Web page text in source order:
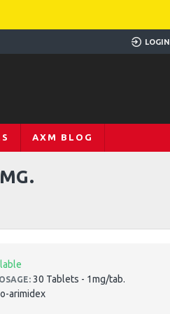
LOGIN
AXM BLOG
30 Tablets - 1mg/tab.
arimidex